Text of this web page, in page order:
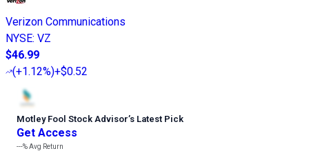
Verizon Communications
NYSE: VZ
$46.99
(+1.12%)+$0.52
Motley Fool Stock Advisor’s Latest Pick
Get Access
---%Avg Return